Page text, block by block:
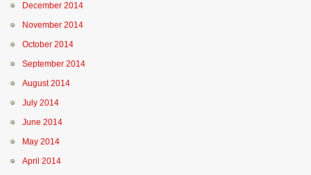
December 2014
November 2014
October 2014
September 2014
August 2014
July 2014
June 2014
May 2014
April 2014